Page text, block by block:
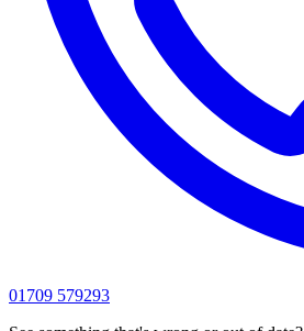
01709 579293